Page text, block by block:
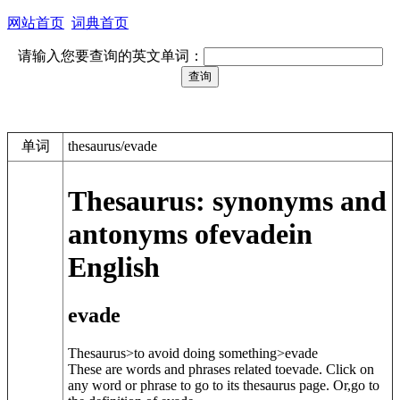
网站首页 词典首页
请输入您要查询的英文单词：
单词 thesaurus/evade
Thesaurus: synonyms and
antonyms ofevadein
English
evade
Thesaurus>to avoid doing something>evade
These are words and phrases related toevade. Click on
any word or phrase to go to its thesaurus page. Or,go to